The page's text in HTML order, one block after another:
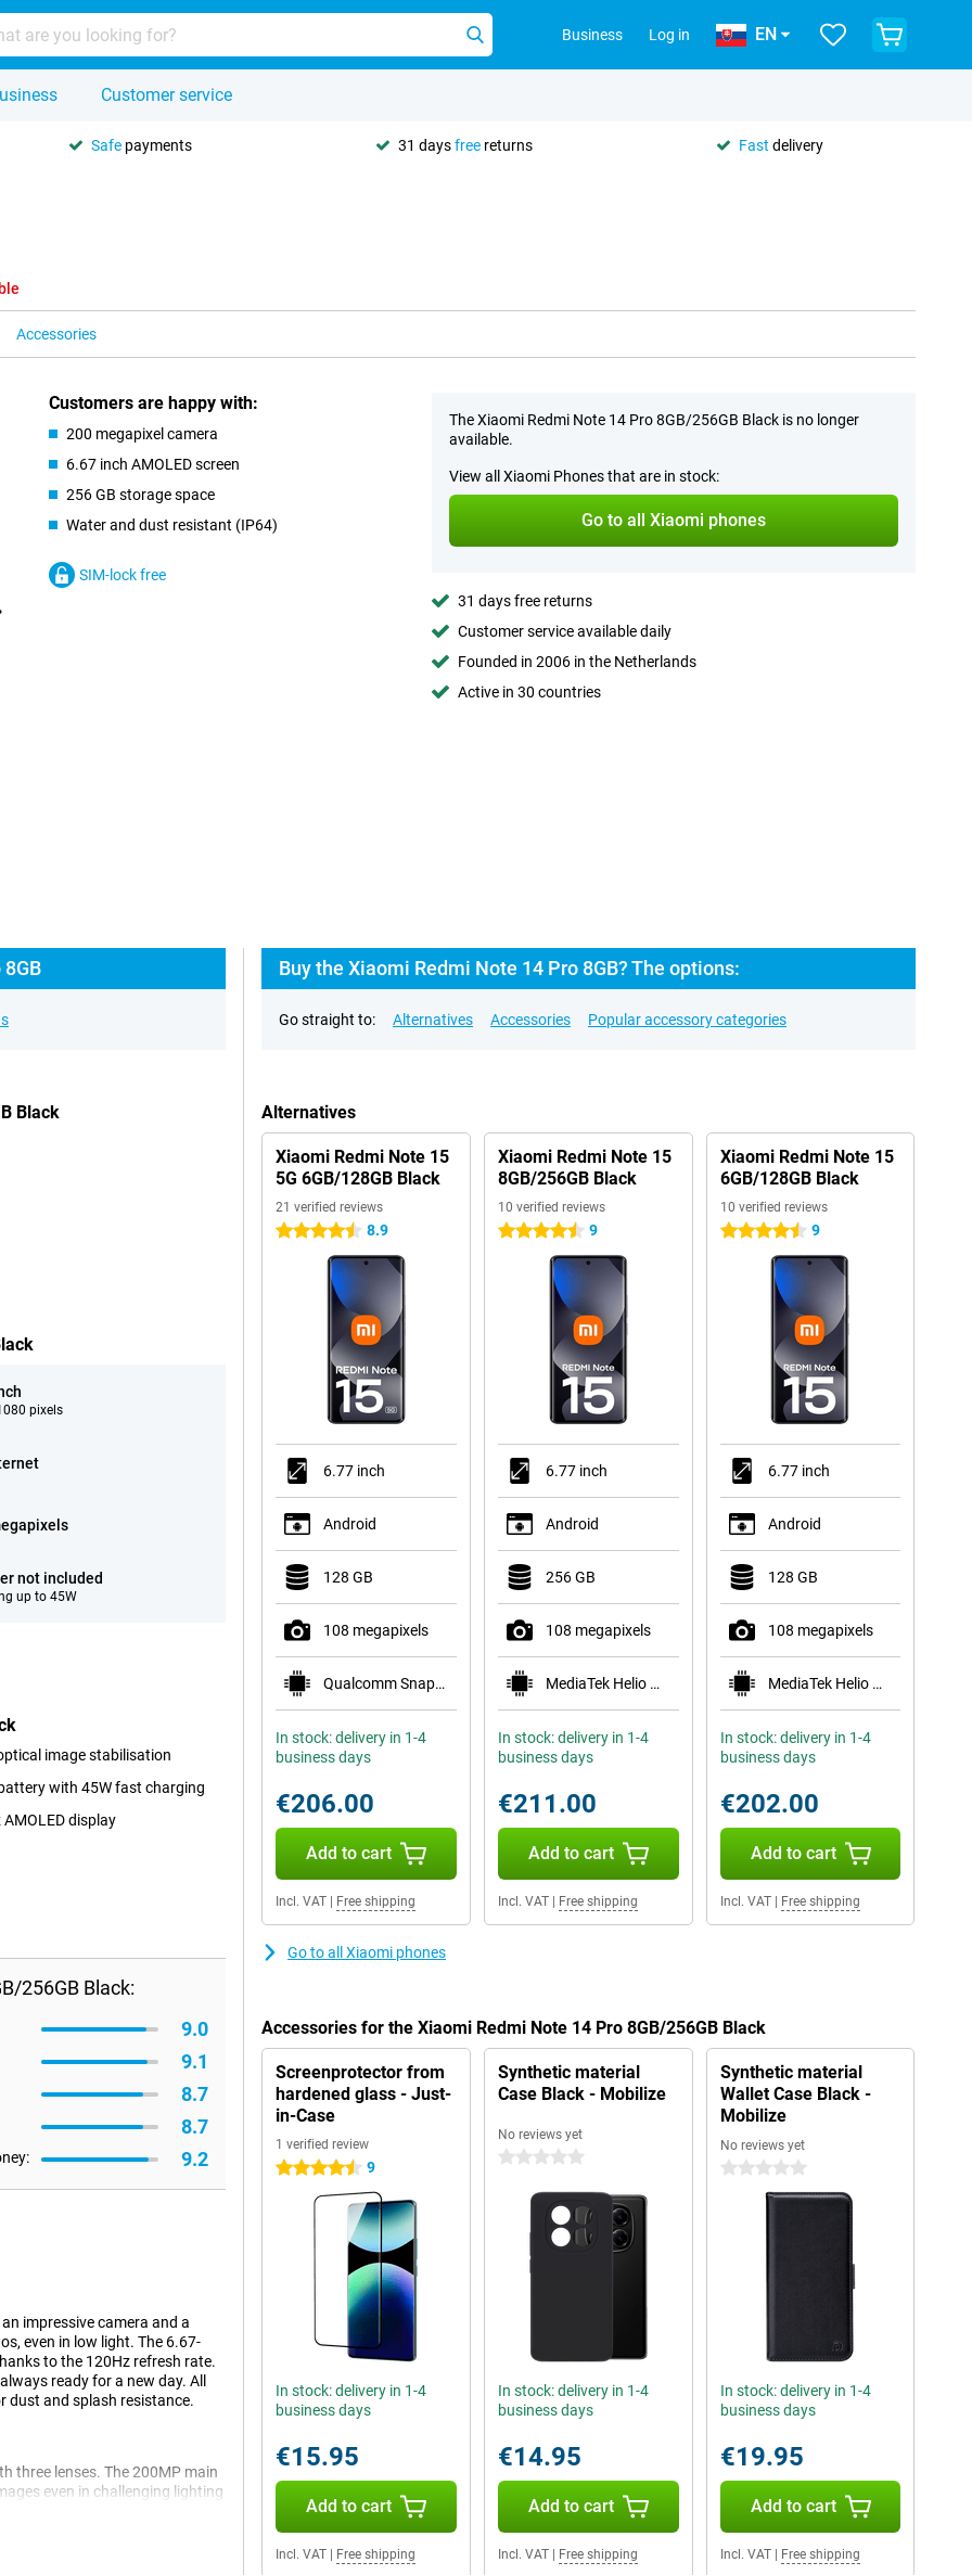
Business Log in EN
Customer service
Safe payments 31 daysfree returns Fast delivery
Accessories
Customers are happy with:
200 megapixel camera
6.67 inch AMOLED screen
256 GB storage space
Water and dust resistant (IP64)
SIM-lock free
The Xiaomi Redmi Note 14 Pro 8GB/256GB Black is no longer
available.
View all Xiaomi Phones that are in stock:
Go to all Xiaomi phones
31 days free returns
Customer service available daily
Founded in 2006 in the Netherlands
Active in 30 countries
Black
pixels
not included
up to 45W
image stabilisation
with 45W fast charging
display
256GB Black:
9.0
9.1
8.7
8.7
9.2
impressive camera and a
even in low light. The 6.67-
to the 120Hz refresh rate.
ready for a new day. All
dust and splash resistance.
three lenses. The 200MP main
even in challenging lighting
a wide perspective.
Buy the Xiaomi Redmi Note 14 Pro 8GB? The options:
Go straight to: Alternatives Accessories Popular accessory categories
Alternatives
Xiaomi Redmi Note 15
5G 6GB/128GB Black
21 verified reviews
4.5 stars 8.9
6.77 inch
Android
128 GB
108 megapixels
Qualcomm Snapdragon 6 Gen 3 Mobile Platform
In stock: delivery in 1-4
business days
€206.00
Add to cart
Incl. VAT Free shipping
Xiaomi Redmi Note 15
8GB/256GB Black
10 verified reviews
4.5 stars 9
6.77 inch
Android
256 GB
108 megapixels
MediaTek Helio G100-Ultra
In stock: delivery in 1-4
business days
€211.00
Add to cart
Incl. VAT| Free shipping
Xiaomi Redmi Note 15
6GB/128GB Black
10 verified reviews
4.5 stars 9
6.77 inch
Android
128 GB
108 megapixels
MediaTek Helio G100-Ultra
In stock: delivery in 1-4
business days
€202.00
Add to cart
Incl. VAT| Free shipping
Go to all Xiaomi phones
Accessories for the Xiaomi Redmi Note 14 Pro 8GB/256GB Black
Screenprotector from
hardened glass - Just-
in-Case
1 verified review
4.5 stars 9
In stock: delivery in 1-4
business days
€15.95
Add to cart
Incl. VAT Free shipping
Synthetic material
Case Black - Mobilize
No reviews yet
0 stars
In stock: delivery in 1-4
business days
€14.95
Add to cart
Incl. VAT| Free shipping
Synthetic material
Wallet Case Black -
Mobilize
No reviews yet
0 stars
In stock: delivery in 1-4
business days
€19.95
Add to cart
Incl. VAT| Free shipping